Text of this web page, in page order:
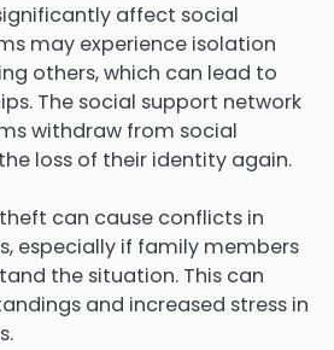
affect social
may experience isolation
others, which can lead to
The social support network
withdraw from social
loss of their identity again.
can cause conflicts in
especially if family members
the situation. This can
and increased stress in